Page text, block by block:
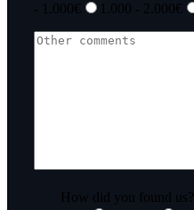
- 1.000€
1.000 - 2.000€
How did you found us?